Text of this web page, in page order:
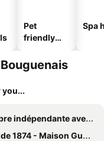
Pet
friendly
Spa
you...
avec terrasse extérieure proche aéroport et Nantes centre
1874 - Maison Gueho